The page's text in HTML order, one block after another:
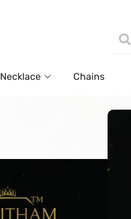
Necklace Chains